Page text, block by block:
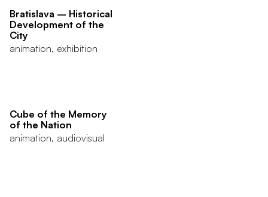
Bratislava – Historical
Development of the
City
animation, exhibition
Cube of the Memory
of the Nation
animation, audiovisual